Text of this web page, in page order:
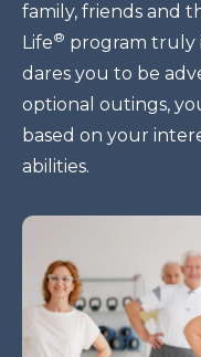
family, friends and
Life® program truly
dares you to be
optional outings,
based on your
abilities.